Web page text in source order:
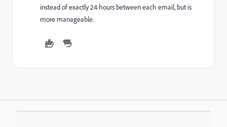
instead of exactly 24 hours between each email, but is
more manageable.